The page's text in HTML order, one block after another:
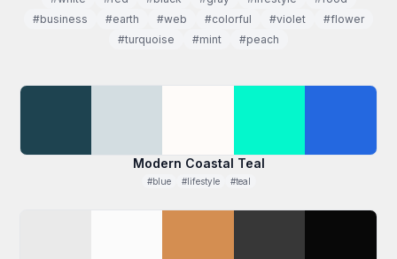
#business
#earth #web #colorful #violet
#flower
#turquoise
#mint #peach
Modern Coastal Teal
#blue #lifestyle #teal